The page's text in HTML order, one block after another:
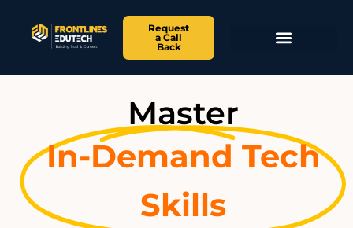
Request
a Call
Back
Master
In-Demand Tech
Skills